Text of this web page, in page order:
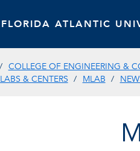
FLORIDA ATLANTIC
COLLEGE OF ENGINEERING &
LABS & CENTERS MLAB